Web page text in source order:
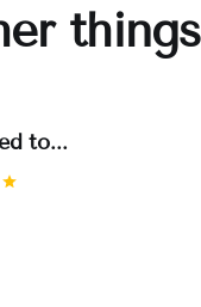
things
to...